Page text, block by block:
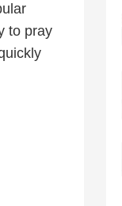
to pray